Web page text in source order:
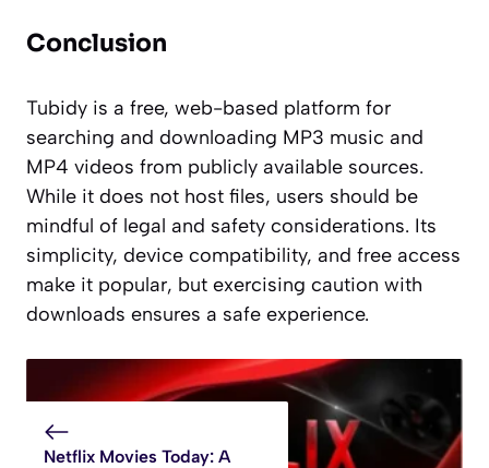
Conclusion
Tubidy is a free, web-based platform for
searching and downloading MP3 music and
MP4 videos from publicly available sources.
While it does not host files, users should be
mindful of legal and safety considerations. Its
simplicity, device compatibility, and free access
make it popular, but exercising caution with
downloads ensures a safe experience.
Netflix Movies Today: A